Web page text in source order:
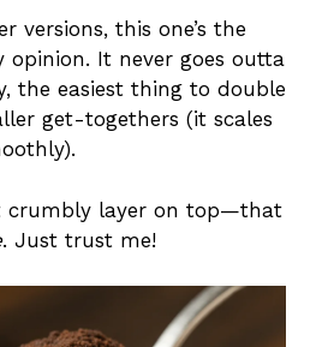
versions, this one’s the
opinion. It never goes outta
the easiest thing to double
get-togethers (it scales
crumbly layer on top—that
. Just trust me!